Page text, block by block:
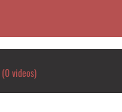
(0 videos)